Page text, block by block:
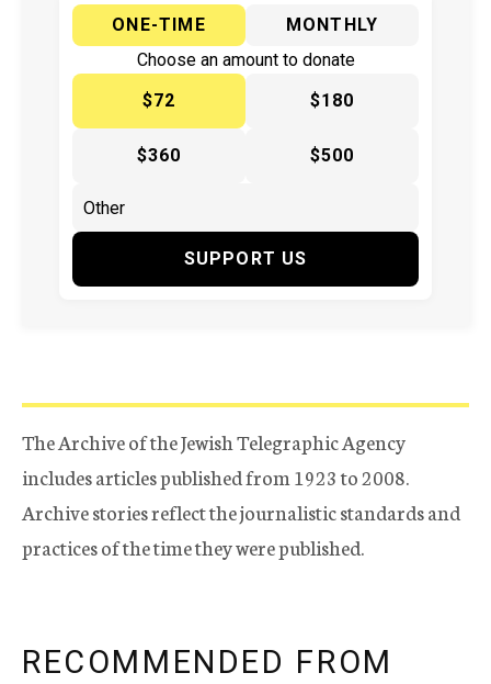
ONE-TIME
MONTHLY
Choose an amount to donate
$72
$180
$360 $500
SUPPORT US
The Archive of the Jewish Telegraphic Agency
includes articles published from 1923 to 2008.
Archive stories reflect the journalistic standards and
practices of the time they were published.
RECOMMENDED FROM